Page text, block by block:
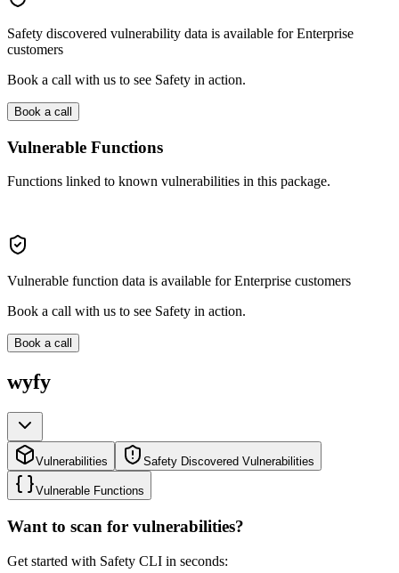
Safety discovered vulnerability data is available for Enterprise
customers
Book a call with us to see Safety in action.
Book a call
Vulnerable Functions
Functions linked to known vulnerabilities in this package.
Vulnerable function data is available for Enterprise customers
Book a call with us to see Safety in action.
Book a call
wyfy
Vulnerabilities Safety Discovered Vulnerabilities
Vulnerable Functions
Want to scan for vulnerabilities?
Get started with Safety CLI in seconds: